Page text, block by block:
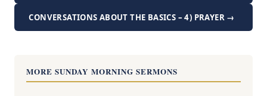
CONVERSATIONS ABOUT THE BASICS – 4) PRAYER →
MORE SUNDAY MORNING SERMONS